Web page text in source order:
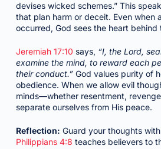
devises wicked schemes.” This
that plan harm or deceit. Even when
occurred, God sees the heart behind
Jeremiah 17:10 says, “I, the Lord,
examine the mind, to reward each
their conduct.”God values purity of
obedience. When we allow evil
minds—whether resentment,
separate ourselves from His peace.
Reflection: Guard your thoughts
Philippians 4:8 teaches believers to